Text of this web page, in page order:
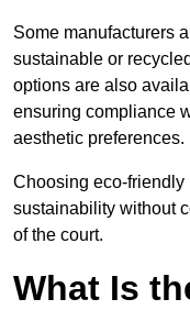
Some manufacturers
sustainable or
options are also
ensuring compliance
aesthetic preferences.
Choosing eco-friendly
sustainability without
of the court.
What Is